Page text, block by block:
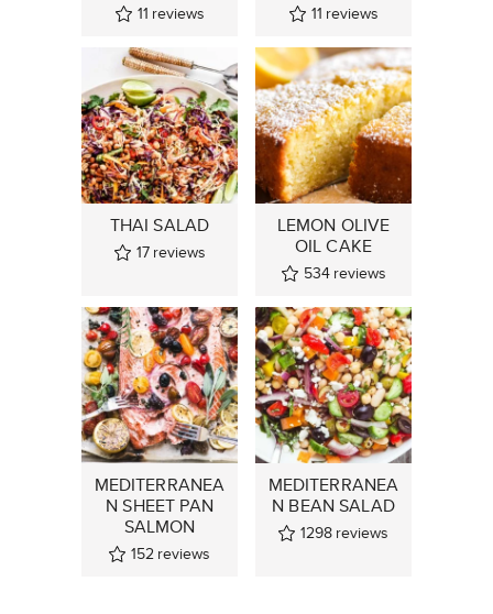
11 reviews 11 reviews
THAI SALAD
17 reviews
LEMON OLIVE
OIL CAKE
534 reviews
MEDITERRANEA
N SHEET PAN
SALMON
152 reviews
MEDITERRANEA
N BEAN SALAD
1298 reviews